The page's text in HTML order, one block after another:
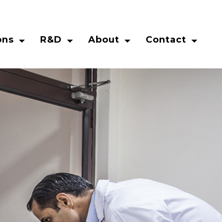
R&D About Contact